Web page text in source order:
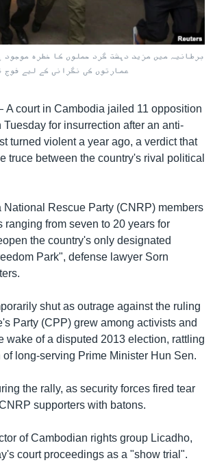
برطانیہ میں مزید دہشت گرد حملوں کا خطرہ موجود
عمارتوں کی نگرانی کے لیے فوج
A court in Cambodia jailed 11 opposition
Tuesday for insurrection after an anti-
turned violent a year ago, a verdict that
truce between the country's rival political
National Rescue Party (CNRP) members
ranging from seven to 20 years for
the country's only designated
Park", defense lawyer Sorn
shut as outrage against the ruling
Party (CPP) grew among activists and
wake of a disputed 2013 election, rattling
long-serving Prime Minister Hun Sen.
the rally, as security forces fired tear
supporters with batons.
of Cambodian rights group Licadho,
court proceedings as a "show trial".